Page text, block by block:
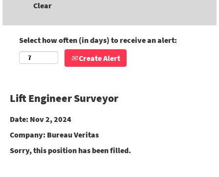
Clear
Select how often (in days) to receive an alert:
Create Alert
Lift Engineer Surveyor
Date: Nov 2, 2024
Company: Bureau Veritas
Sorry, this position has been filled.